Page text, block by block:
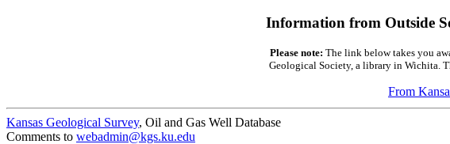
Information from Outside
Please note: The link below takes you
Geological Society, a library in Wichita.
From
Kansas Geological Survey, Oil and Gas Well Database
Comments to webadmin@kgs.ku.edu